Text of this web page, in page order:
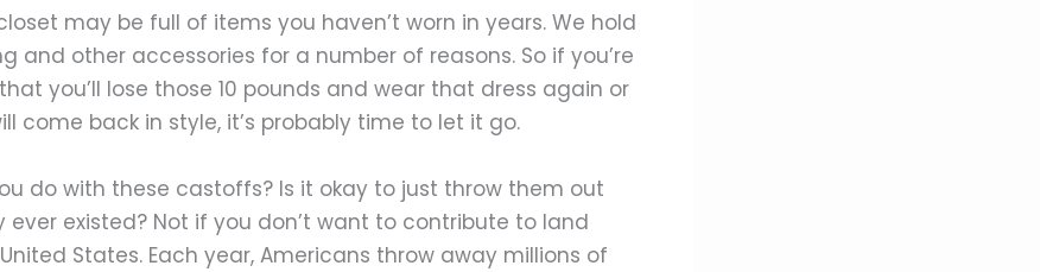
may be full of items you haven’t worn in years. We hold
and other accessories for a number of reasons. So if you’re
you’ll lose those 10 pounds and wear that dress again or
come back in style, it’s probably time to let it go.
do with these castoffs? Is it okay to just throw them out
existed? Not if you don’t want to contribute to land
States. Each year, Americans throw away millions of